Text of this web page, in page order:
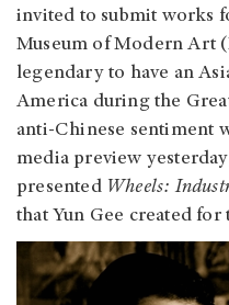
invited to submit works
Museum of Modern Art
legendary to have an
America during the
anti-Chinese sentiment
media preview
presented Wheels:
that Yun Gee created